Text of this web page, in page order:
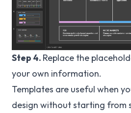
Step 4. Replace the
your own information.
Templates are useful when
design without starting from